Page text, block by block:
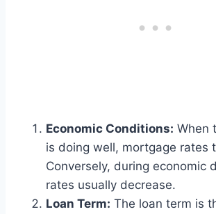
Economic Conditions: When
is doing well, mortgage rates
Conversely, during economic
rates usually decrease.
Loan Term: The loan term is